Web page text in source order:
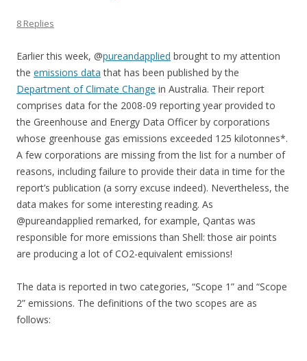
8 Replies
Earlier this week, @pureandapplied brought to my attention
the emissions data that has been published by the
Department of Climate Change in Australia. Their report
comprises data for the 2008-09 reporting year provided to
the Greenhouse and Energy Data Officer by corporations
whose greenhouse gas emissions exceeded 125 kilotonnes*.
A few corporations are missing from the list for a number of
reasons, including failure to provide their data in time for the
report’s publication (a sorry excuse indeed). Nevertheless, the
data makes for some interesting reading. As
@pureandapplied remarked, for example, Qantas was
responsible for more emissions than Shell: those air points
are producing a lot of CO2-equivalent emissions!
The data is reported in two categories, “Scope 1” and “Scope
2” emissions. The definitions of the two scopes are as
follows: